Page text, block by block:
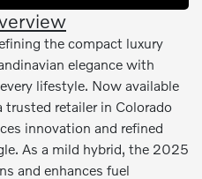
the compact luxury
elegance with
lifestyle. Now available
trusted retailer in Colorado
innovation and refined
As a mild hybrid, the 2025
and enhances fuel